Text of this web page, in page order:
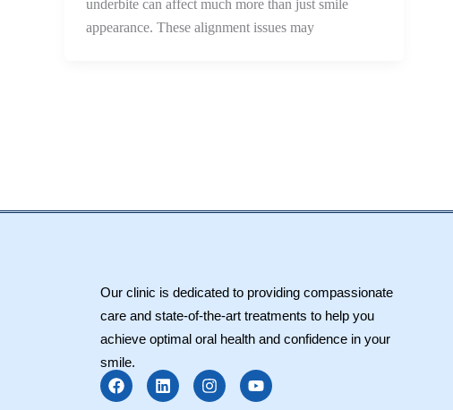
underbite can affect much more than just smile
appearance. These alignment issues may
Our clinic is dedicated to providing compassionate
care and state-of-the-art treatments to help you
achieve optimal oral health and confidence in your
smile.
F
a
c
L
i
n
I
n
s
Y
o
u